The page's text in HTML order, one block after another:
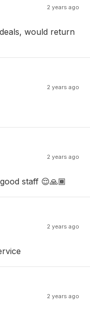
2 years ago
would return
2 years ago
2 years ago
staff 😌🙏🏾
2 years ago
2 years ago